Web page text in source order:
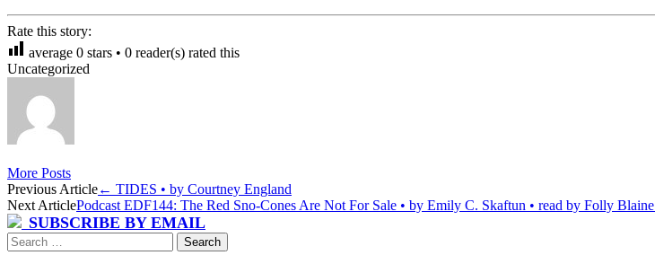
Rate this story:
average 0 stars • 0 reader(s) rated this
Uncategorized
More Posts
Post
navigation
Previous Article← TIDES • by Courtney England
Next ArticlePodcast EDF144: The Red Sno-Cones Are Not For Sale • by Emily C. Skaftun • read by Folly Blaine
SUBSCRIBE BY EMAIL
Search
for: